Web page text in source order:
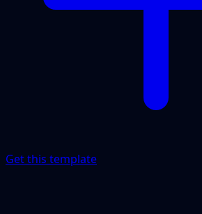
Get this template